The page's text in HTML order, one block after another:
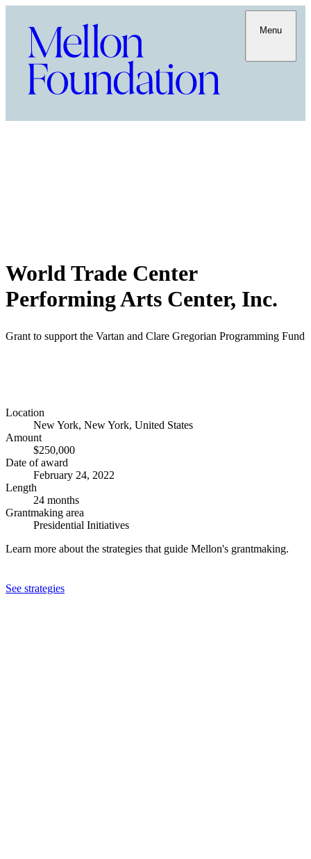
Menu
World Trade Center
Performing Arts Center, Inc.
Grant to support the Vartan and Clare Gregorian Programming Fund
Location
New York, New York, United States
Amount
$250,000
Date of award
February 24, 2022
Length
24 months
Grantmaking area
Presidential Initiatives
Learn more about the strategies that guide Mellon's grantmaking.
See strategies